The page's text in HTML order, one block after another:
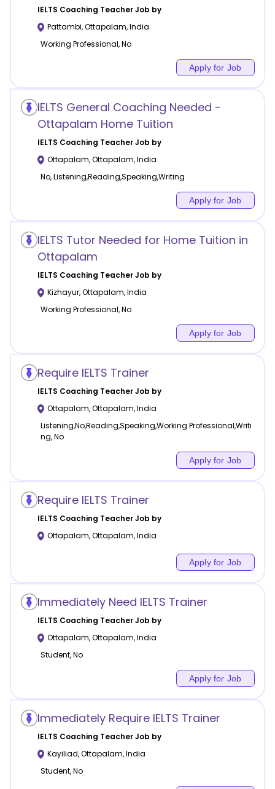
IELTS Coaching Teacher Job by
Pattambi,Ottapalam,India
Working Professional, No
Apply for Job
IELTS General Coaching Needed -
Ottapalam Home Tuition
IELTS Coaching Teacher Job by
Ottapalam,Ottapalam,India
No, Listening,Reading,Speaking,Writing
Apply for Job
IELTS Tutor Needed for Home Tuition in
Ottapalam
IELTS Coaching Teacher Job by
Kizhayur,Ottapalam,India
Working Professional, No
Apply for Job
Require IELTS Trainer
IELTS Coaching Teacher Job by
Ottapalam,Ottapalam,India
Listening,No,Reading,Speaking,Working Professional,Writi
ng, No
Apply for Job
Require IELTS Trainer
IELTS Coaching Teacher Job by
Ottapalam,Ottapalam,India
Apply for Job
Immediately Need IELTS Trainer
IELTS Coaching Teacher Job by
Ottapalam,Ottapalam,India
Student, No
Apply for Job
Immediately Require IELTS Trainer
IELTS Coaching Teacher Job by
Kayiliad,Ottapalam,India
Student, No